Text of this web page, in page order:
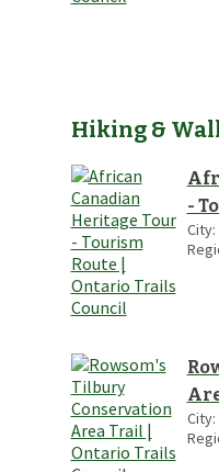
Hiking &
-
City:
City: